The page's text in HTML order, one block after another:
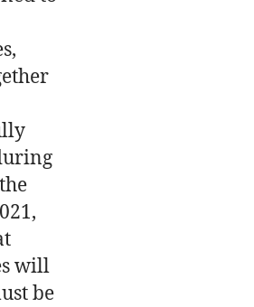
will
be